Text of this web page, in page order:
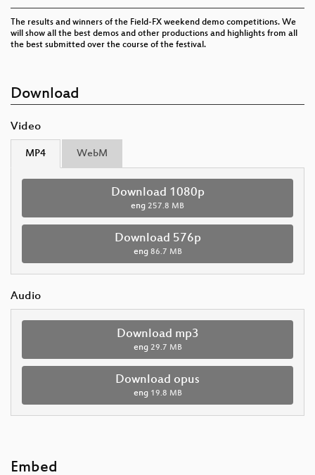
The results and winners of the Field-FX weekend demo competitions. We
will show all the best demos and other productions and highlights from all
the best submitted over the course of the festival.
Download
Video
MP4 WebM
Download 1080p
eng 257.8 MB
Download 576p
eng 86.7 MB
Audio
Download mp3
eng 29.7 MB
Download opus
eng 19.8 MB
Embed